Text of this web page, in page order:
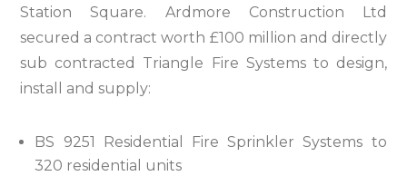
Station Square. Ardmore Construction Ltd
secured a contract worth £100 million and directly
sub contracted Triangle Fire Systems to design,
install and supply:
BS 9251 Residential Fire Sprinkler Systems to
320 residential units